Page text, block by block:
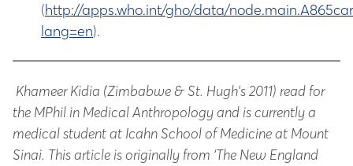
(http://apps.who.int/gho/data/
lang=en).
Khameer Kidia (Zimbabwe & St. Hugh's 2011) read for
the MPhil in Medical Anthropology and is currently a
medical student at Icahn School of Medicine at Mount
Sinai. This article is originally from ‘The New England